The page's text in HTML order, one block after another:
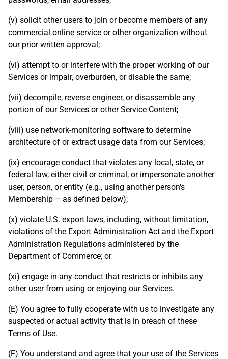
(v) solicit other users to join or become members of any
commercial online service or other organization without
our prior written approval;
(vi) attempt to or interfere with the proper working of our
Services or impair, overburden, or disable the same;
(vii) decompile, reverse engineer, or disassemble any
portion of our Services or other Service Content;
(viii) use network-monitoring software to determine
architecture of or extract usage data from our Services;
(ix) encourage conduct that violates any local, state, or
federal law, either civil or criminal, or impersonate another
user, person, or entity (e.g., using another person's
Membership – as defined below);
(x) violate U.S. export laws, including, without limitation,
violations of the Export Administration Act and the Export
Administration Regulations administered by the
Department of Commerce; or
(xi) engage in any conduct that restricts or inhibits any
other user from using or enjoying our Services.
(E) You agree to fully cooperate with us to investigate any
suspected or actual activity that is in breach of these
Terms of Use.
(F) You understand and agree that your use of the Services